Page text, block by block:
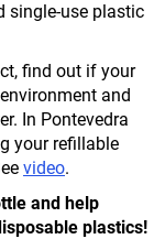
single-use plastic
find out if your
and
In Pontevedra
your refillable
video.
and help
plastics!